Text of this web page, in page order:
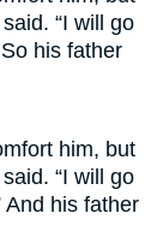
“I will go
his father
him, but
“I will go
And his father